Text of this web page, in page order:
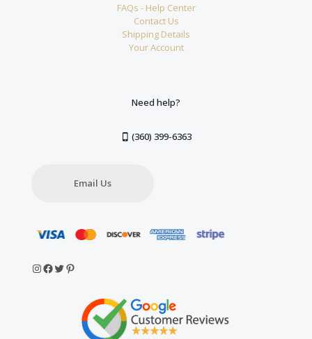
FAQs - Help Center
Contact Us
Shipping Details
Your Account
Need help?
(360) 399-6363
Email Us
Instagram
Facebook
Twitter
Pinterest